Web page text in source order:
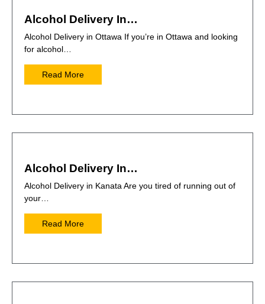
Alcohol Delivery In…
Alcohol Delivery in Ottawa If you’re in Ottawa and looking
for alcohol…
Read More
Alcohol Delivery In…
Alcohol Delivery in Kanata Are you tired of running out of
your…
Read More